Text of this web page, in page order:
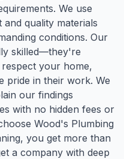
We use
quality materials
conditions. Our
skilled—they're
your home,
pride in their work. We
our findings
with no hidden fees or
Wood's Plumbing
you get more than
a company with deep